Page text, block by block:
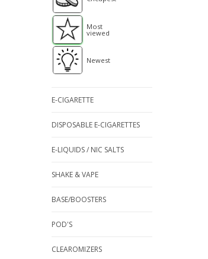
Most
viewed
Newest
E-CIGARETTE
DISPOSABLE E-CIGARETTES
E-LIQUIDS / NIC SALTS
SHAKE & VAPE
BASE/BOOSTERS
POD'S
CLEAROMIZERS